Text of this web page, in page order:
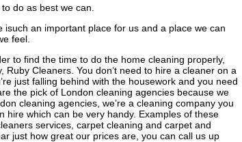
do as best we can.
an important place for us and a place we can
feel.
to find the time to do the home cleaning properly,
Cleaners. You don’t need to hire a cleaner on a
just falling behind with the housework and you need
the pick of London cleaning agencies because we
cleaning agencies, we’re a cleaning company you
hire which can be very handy. Examples of these
services, carpet cleaning and carpet and
just how great our prices are, you can call us up